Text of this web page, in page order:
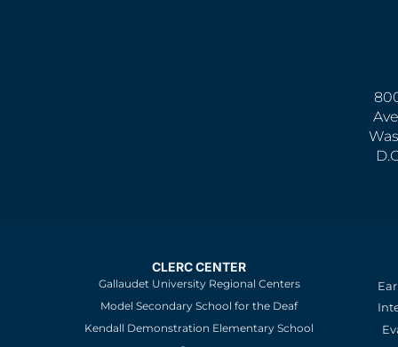
CLERC CENTER
Gallaudet University Regional Centers
Model Secondary School for the Deaf
Kendall Demonstration Elementary School